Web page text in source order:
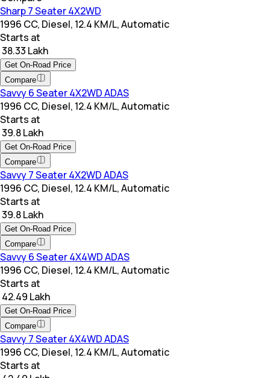
Sharp 7 Seater 4X2WD
1996 CC, Diesel, 12.4 KM/L, Automatic
Starts at
₹ 38.33 Lakh
Get On-Road Price
Compare
Savvy 6 Seater 4X2WD ADAS
1996 CC, Diesel, 12.4 KM/L, Automatic
Starts at
₹ 39.8 Lakh
Get On-Road Price
Compare
Savvy 7 Seater 4X2WD ADAS
1996 CC, Diesel, 12.4 KM/L, Automatic
Starts at
₹ 39.8 Lakh
Get On-Road Price
Compare
Savvy 6 Seater 4X4WD ADAS
1996 CC, Diesel, 12.4 KM/L, Automatic
Starts at
₹ 42.49 Lakh
Get On-Road Price
Compare
Savvy 7 Seater 4X4WD ADAS
1996 CC, Diesel, 12.4 KM/L, Automatic
Starts at